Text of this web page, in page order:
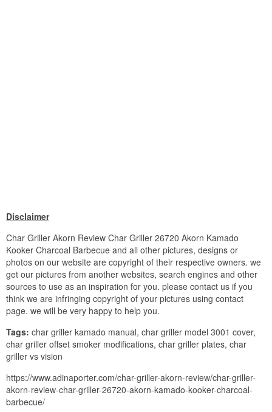
Disclaimer
Char Griller Akorn Review Char Griller 26720 Akorn Kamado
Kooker Charcoal Barbecue and all other pictures, designs or
photos on our website are copyright of their respective owners. we
get our pictures from another websites, search engines and other
sources to use as an inspiration for you. please contact us if you
think we are infringing copyright of your pictures using contact
page. we will be very happy to help you.
Tags: char griller kamado manual, char griller model 3001 cover,
char griller offset smoker modifications, char griller plates, char
griller vs vision
https://www.adinaporter.com/char-griller-akorn-review/char-griller-
akorn-review-char-griller-26720-akorn-kamado-kooker-charcoal-
barbecue/